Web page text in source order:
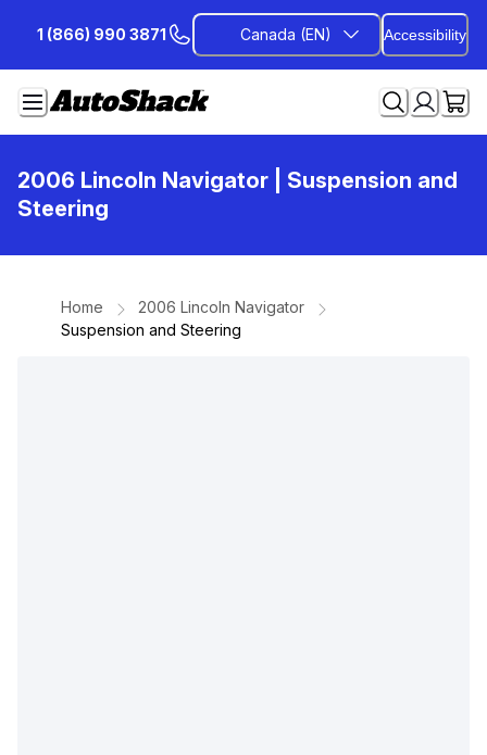
Content
1 (866) 990 3871 Canada (EN) Accessibility
2006 Lincoln Navigator | Suspension and
Steering
Home
2006 Lincoln Navigator
Suspension and Steering